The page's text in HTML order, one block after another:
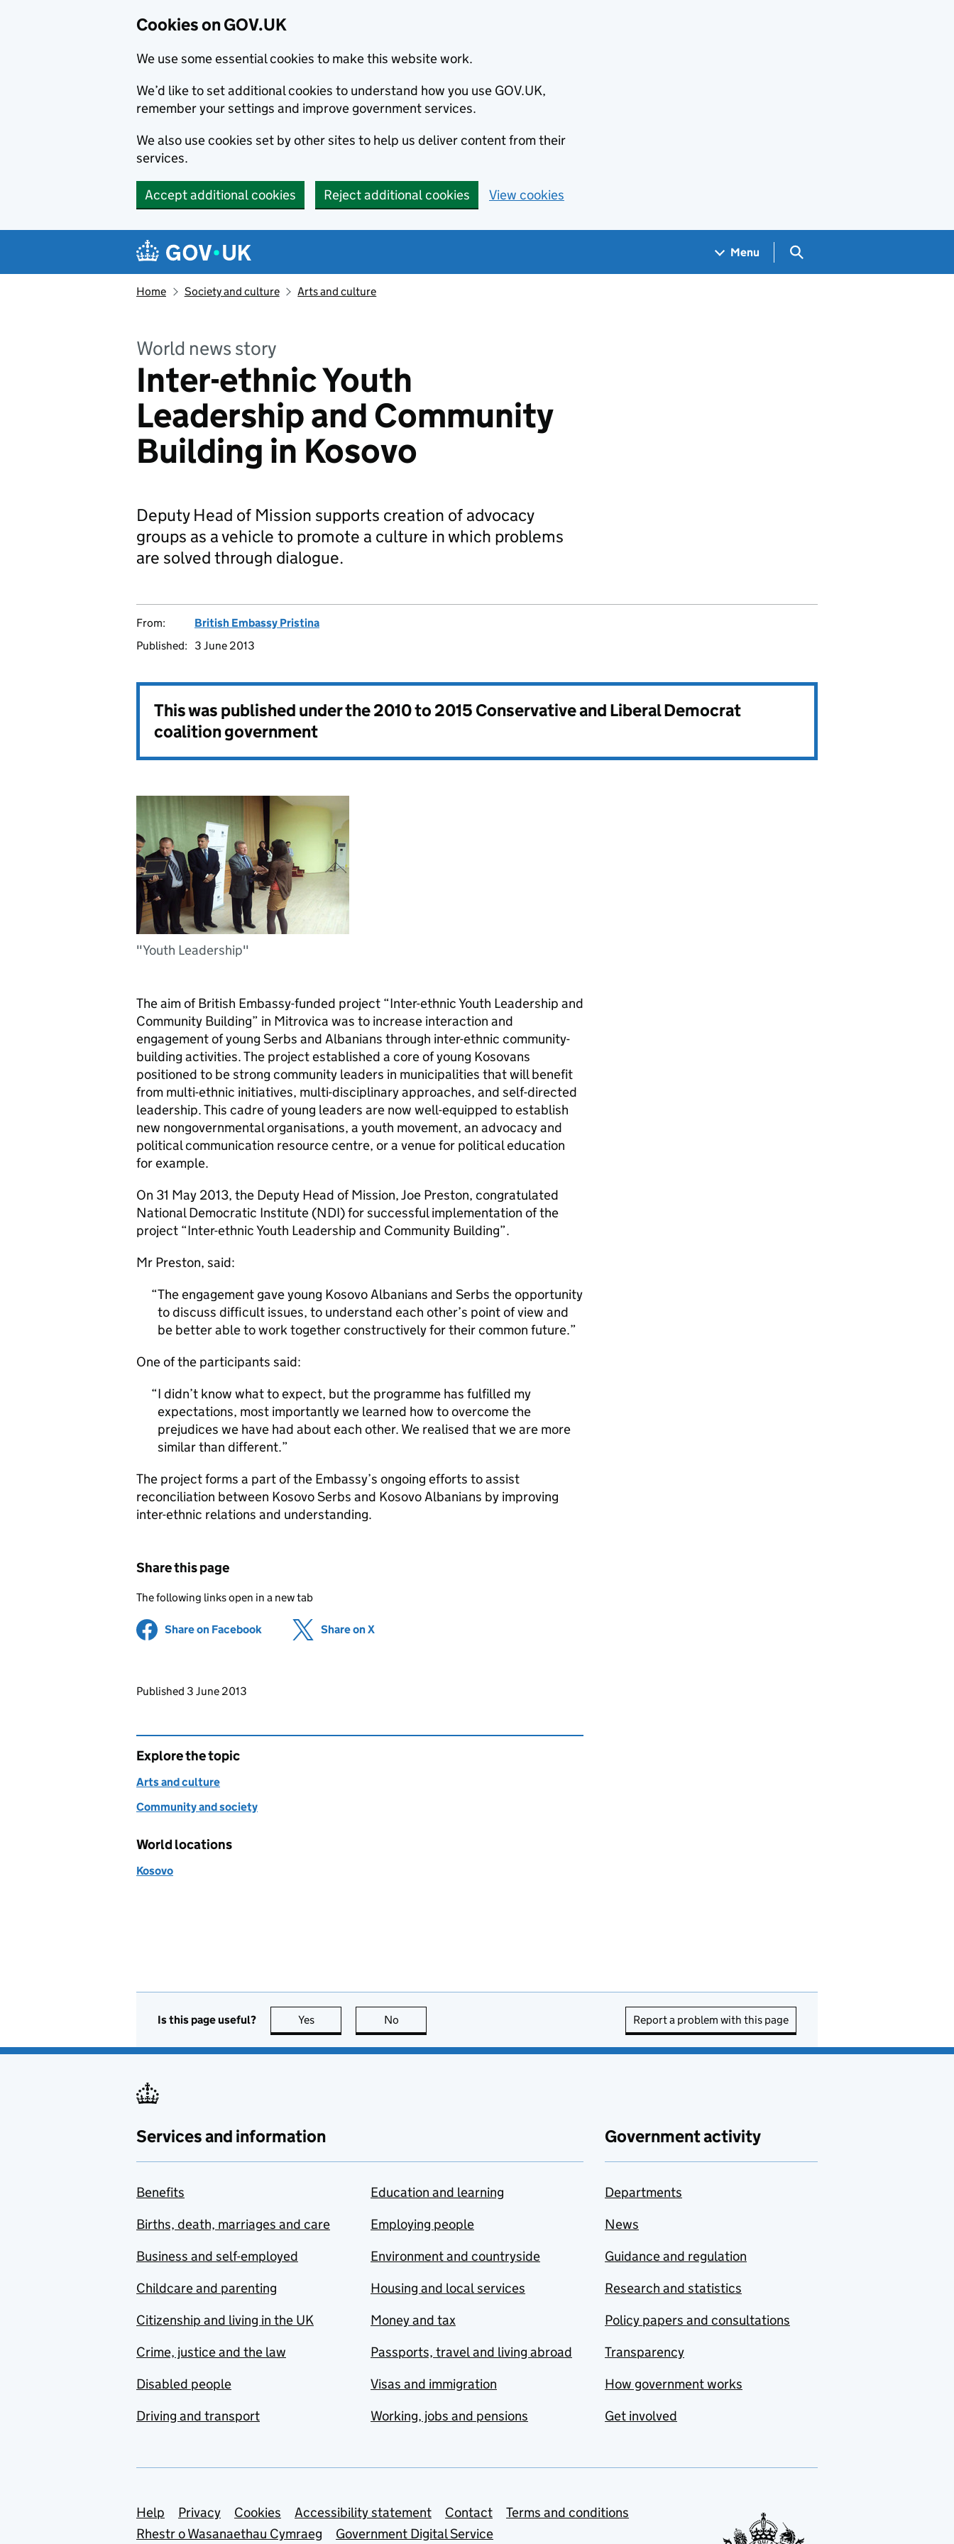
Cookies on GOV.UK
We use some essential cookies to make this website work.
We’d like to set additional cookies to understand how you use GOV.UK,
remember your settings and improve government services.
We also use cookies set by other sites to help us deliver content from their
services.
Accept additional cookies Reject additional cookies View cookies
Navigation menu
Menu Search GOV.UK
Home Society and culture Arts and culture
World news story
Inter-ethnic Youth
Leadership and Community
Building in Kosovo
Deputy Head of Mission supports creation of advocacy
groups as a vehicle to promote a culture in which problems
are solved through dialogue.
From:
British Embassy Pristina
Published:
3 June 2013
This was published under the2010 to 2015 Conservative and Liberal Democrat
coalition government
"Youth Leadership"
The aim of British Embassy-funded project “Inter-ethnic Youth Leadership and
Community Building” in Mitrovica was to increase interaction and
engagement of young Serbs and Albanians through inter-ethnic community-
building activities. The project established a core of young Kosovans
positioned to be strong community leaders in municipalities that will benefit
from multi-ethnic initiatives, multi-disciplinary approaches, and self-directed
leadership. This cadre of young leaders are now well-equipped to establish
new nongovernmental organisations, a youth movement, an advocacy and
political communication resource centre, or a venue for political education
for example.
On 31 May 2013, the Deputy Head of Mission, Joe Preston, congratulated
National Democratic Institute (NDI) for successful implementation of the
project “Inter-ethnic Youth Leadership and Community Building”.
Mr Preston, said:
The engagement gave young Kosovo Albanians and Serbs the opportunity
to discuss difficult issues, to understand each other’s point of view and
be better able to work together constructively for their common future.
One of the participants said:
I didn’t know what to expect, but the programme has fulfilled my
expectations, most importantly we learned how to overcome the
prejudices we have had about each other. We realised that we are more
similar than different.
The project forms a part of the Embassy’s ongoing efforts to assist
reconciliation between Kosovo Serbs and Kosovo Albanians by improving
inter-ethnic relations and understanding.
Share this page
The following links open in a new tab
Share on Facebook (opens in new tab)
Share on X
Updates to this page
Published 3 June 2013
Explore the topic
Arts and culture
Community and society
World locations
Kosovo
Is this page useful? Yes this page is useful
No Report a problem with this page
Services and information
Benefits
Births, death, marriages and care
Business and self-employed
Childcare and parenting
Citizenship and living in the UK
Crime, justice and the law
Disabled people
Driving and transport
Education and learning
Employing people
Environment and countryside
Housing and local services
Money and tax
Passports, travel and living abroad
Visas and immigration
Working, jobs and pensions
Government activity
Departments
News
Guidance and regulation
Research and statistics
Policy papers and consultations
Transparency
How government works
Get involved
Support links
Help Privacy Cookies Accessibility statement Contact
Terms and conditions
Rhestr o Wasanaethau Cymraeg
Government Digital Service